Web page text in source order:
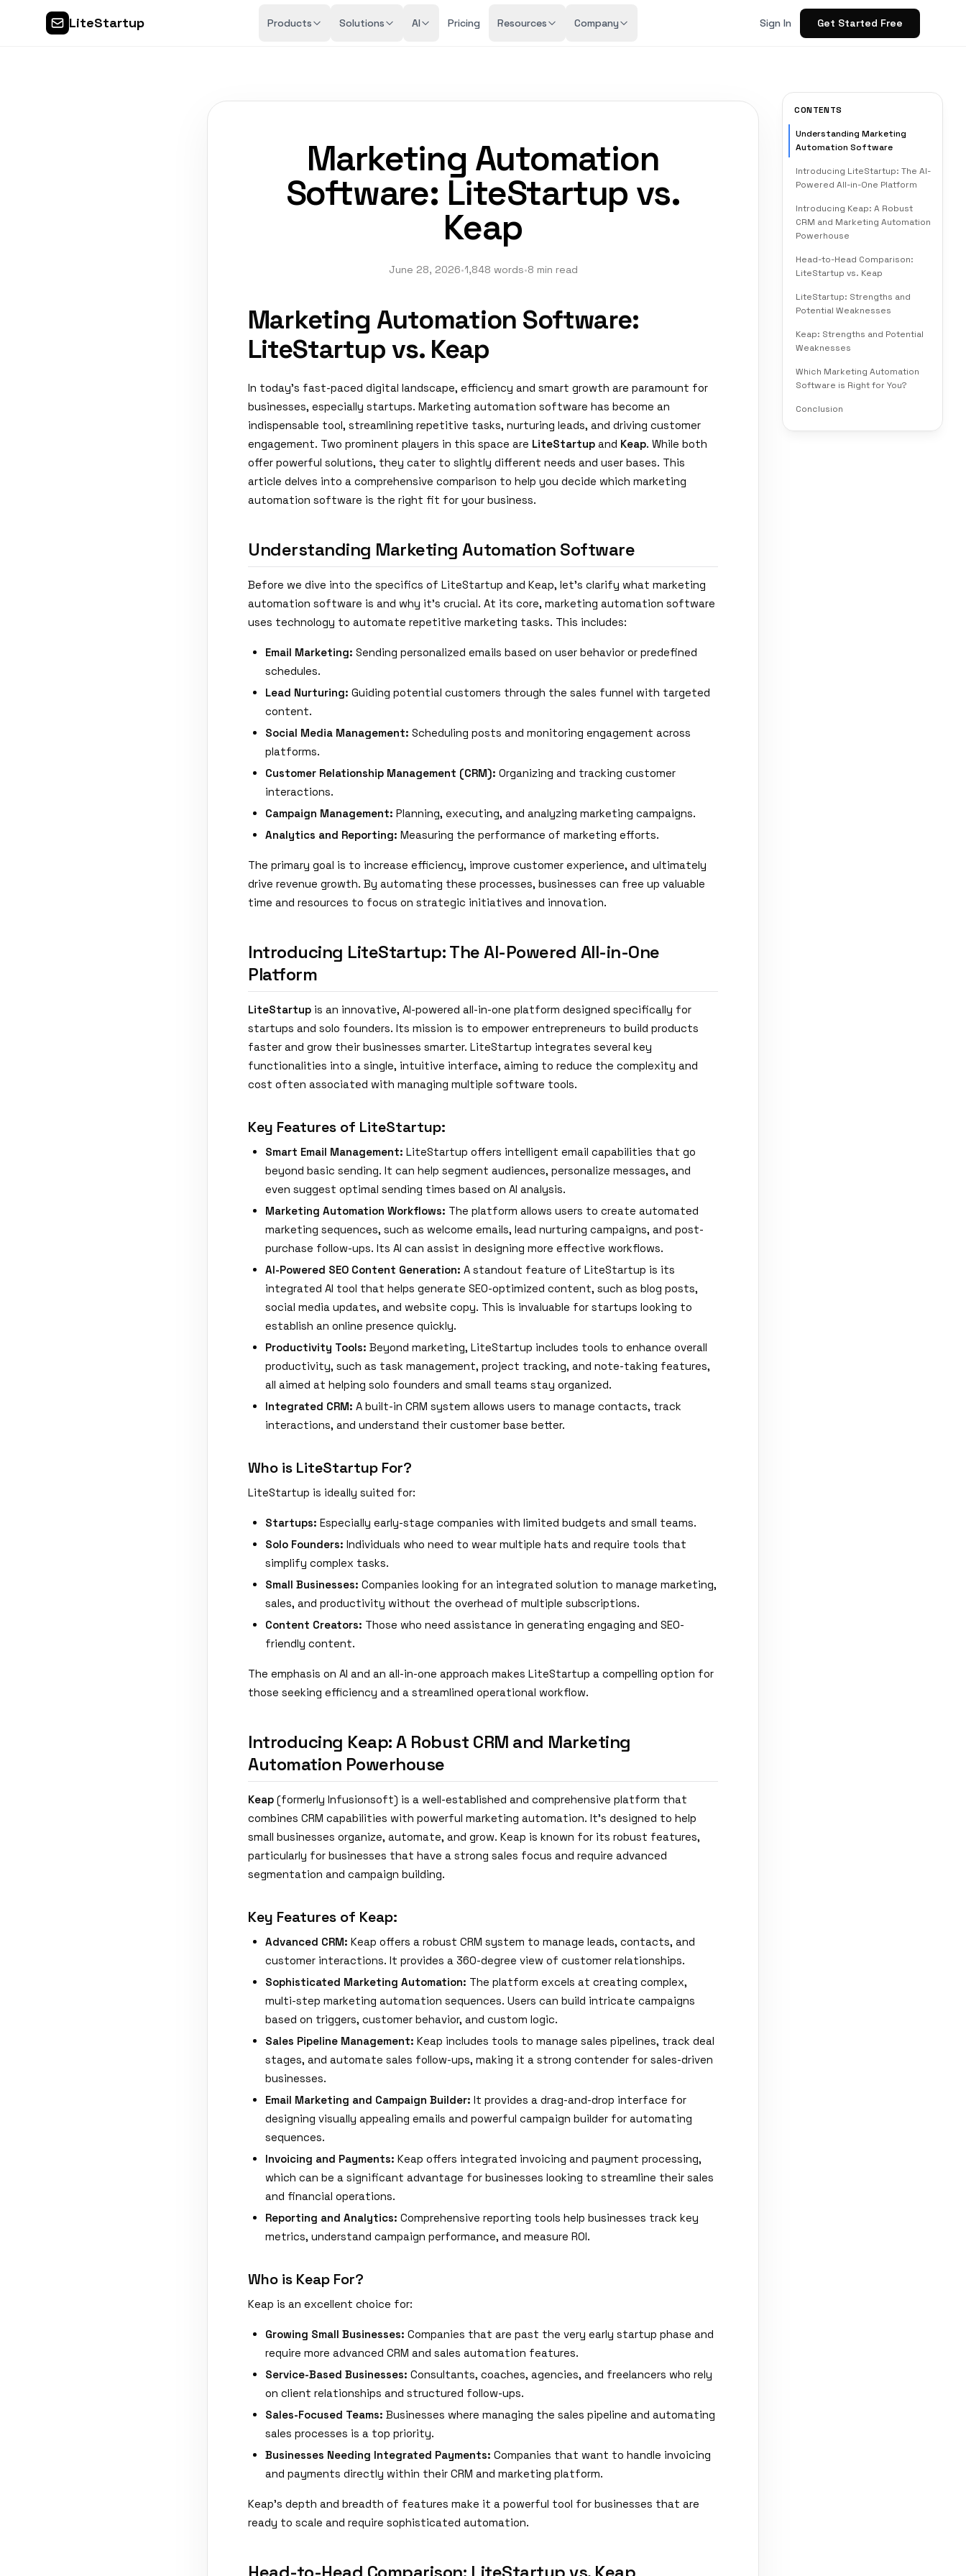
LiteStartup Products Solutions AI Pricing Resources Company Sign In Get Started Free
CONTENTS
Understanding Marketing
Automation Software
Introducing LiteStartup: The AI-
Powered All-in-One Platform
Introducing Keap: A Robust
CRM and Marketing Automation
Powerhouse
Head-to-Head Comparison:
LiteStartup vs. Keap
LiteStartup: Strengths and
Potential Weaknesses
Keap: Strengths and Potential
Weaknesses
Which Marketing Automation
Software is Right for You?
Conclusion
Marketing Automation
Software: LiteStartup vs.
Keap
June 28, 2026•1,848 words•8 min read
Marketing Automation Software:
LiteStartup vs. Keap
In today's fast-paced digital landscape, efficiency and smart growth are paramount for
businesses, especially startups. Marketing automation software has become an
indispensable tool, streamlining repetitive tasks, nurturing leads, and driving customer
engagement. Two prominent players in this space are LiteStartup and Keap. While both
offer powerful solutions, they cater to slightly different needs and user bases. This
article delves into a comprehensive comparison to help you decide which marketing
automation software is the right fit for your business.
Understanding Marketing Automation Software
Before we dive into the specifics of LiteStartup and Keap, let's clarify what marketing
automation software is and why it's crucial. At its core, marketing automation software
uses technology to automate repetitive marketing tasks. This includes:
Email Marketing: Sending personalized emails based on user behavior or predefined
schedules.
Lead Nurturing: Guiding potential customers through the sales funnel with targeted
content.
Social Media Management: Scheduling posts and monitoring engagement across
platforms.
Customer Relationship Management (CRM): Organizing and tracking customer
interactions.
Campaign Management: Planning, executing, and analyzing marketing campaigns.
Analytics and Reporting: Measuring the performance of marketing efforts.
The primary goal is to increase efficiency, improve customer experience, and ultimately
drive revenue growth. By automating these processes, businesses can free up valuable
time and resources to focus on strategic initiatives and innovation.
Introducing LiteStartup: The AI-Powered All-in-One
Platform
LiteStartup is an innovative, AI-powered all-in-one platform designed specifically for
startups and solo founders. Its mission is to empower entrepreneurs to build products
faster and grow their businesses smarter. LiteStartup integrates several key
functionalities into a single, intuitive interface, aiming to reduce the complexity and
cost often associated with managing multiple software tools.
Key Features of LiteStartup:
Smart Email Management: LiteStartup offers intelligent email capabilities that go
beyond basic sending. It can help segment audiences, personalize messages, and
even suggest optimal sending times based on AI analysis.
Marketing Automation Workflows: The platform allows users to create automated
marketing sequences, such as welcome emails, lead nurturing campaigns, and post-
purchase follow-ups. Its AI can assist in designing more effective workflows.
AI-Powered SEO Content Generation: A standout feature of LiteStartup is its
integrated AI tool that helps generate SEO-optimized content, such as blog posts,
social media updates, and website copy. This is invaluable for startups looking to
establish an online presence quickly.
Productivity Tools: Beyond marketing, LiteStartup includes tools to enhance overall
productivity, such as task management, project tracking, and note-taking features,
all aimed at helping solo founders and small teams stay organized.
Integrated CRM: A built-in CRM system allows users to manage contacts, track
interactions, and understand their customer base better.
Who is LiteStartup For?
LiteStartup is ideally suited for:
Startups: Especially early-stage companies with limited budgets and small teams.
Solo Founders: Individuals who need to wear multiple hats and require tools that
simplify complex tasks.
Small Businesses: Companies looking for an integrated solution to manage marketing,
sales, and productivity without the overhead of multiple subscriptions.
Content Creators: Those who need assistance in generating engaging and SEO-
friendly content.
The emphasis on AI and an all-in-one approach makes LiteStartup a compelling option for
those seeking efficiency and a streamlined operational workflow.
Introducing Keap: A Robust CRM and Marketing
Automation Powerhouse
Keap (formerly Infusionsoft) is a well-established and comprehensive platform that
combines CRM capabilities with powerful marketing automation. It's designed to help
small businesses organize, automate, and grow. Keap is known for its robust features,
particularly for businesses that have a strong sales focus and require advanced
segmentation and campaign building.
Key Features of Keap:
Advanced CRM: Keap offers a robust CRM system to manage leads, contacts, and
customer interactions. It provides a 360-degree view of customer relationships.
Sophisticated Marketing Automation: The platform excels at creating complex,
multi-step marketing automation sequences. Users can build intricate campaigns
based on triggers, customer behavior, and custom logic.
Sales Pipeline Management: Keap includes tools to manage sales pipelines, track deal
stages, and automate sales follow-ups, making it a strong contender for sales-driven
businesses.
Email Marketing and Campaign Builder: It provides a drag-and-drop interface for
designing visually appealing emails and powerful campaign builder for automating
sequences.
Invoicing and Payments: Keap offers integrated invoicing and payment processing,
which can be a significant advantage for businesses looking to streamline their sales
and financial operations.
Reporting and Analytics: Comprehensive reporting tools help businesses track key
metrics, understand campaign performance, and measure ROI.
Who is Keap For?
Keap is an excellent choice for:
Growing Small Businesses: Companies that are past the very early startup phase and
require more advanced CRM and sales automation features.
Service-Based Businesses: Consultants, coaches, agencies, and freelancers who rely
on client relationships and structured follow-ups.
Sales-Focused Teams: Businesses where managing the sales pipeline and automating
sales processes is a top priority.
Businesses Needing Integrated Payments: Companies that want to handle invoicing
and payments directly within their CRM and marketing platform.
Keap's depth and breadth of features make it a powerful tool for businesses that are
ready to scale and require sophisticated automation.